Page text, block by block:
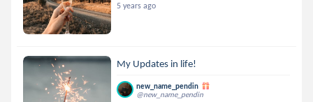
5 years ago
My Updates in life!
new_name_pendin
@new_name_pendin